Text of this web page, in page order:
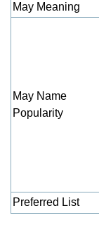
May Meaning
May Name
Popularity
Preferred List